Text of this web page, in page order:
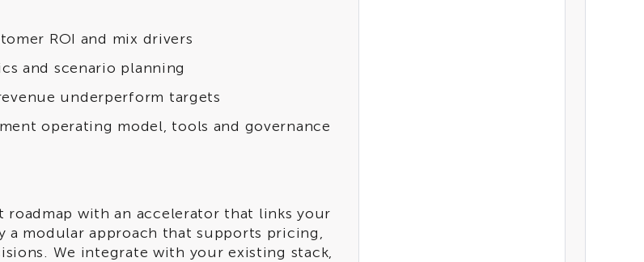
ROI and mix drivers
and scenario planning
underperform targets
operating model, tools and governance
roadmap with an accelerator that links your
a modular approach that supports pricing,
We integrate with your existing stack,